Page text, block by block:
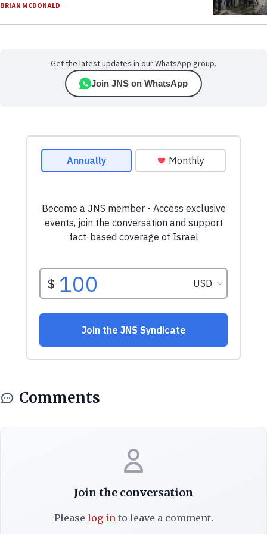
BRIAN MCDONALD
Get the latest updates in our WhatsApp group.
Join JNS on WhatsApp
Comments
Join the conversation
Please log into leave a comment.